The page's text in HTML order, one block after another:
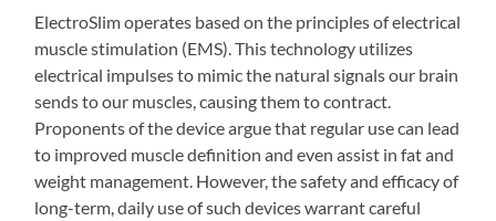
ElectroSlim operates based on the principles of electrical
muscle stimulation (EMS). This technology utilizes
electrical impulses to mimic the natural signals our brain
sends to our muscles, causing them to contract.
Proponents of the device argue that regular use can lead
to improved muscle definition and even assist in fat and
weight management. However, the safety and efficacy of
long-term, daily use of such devices warrant careful